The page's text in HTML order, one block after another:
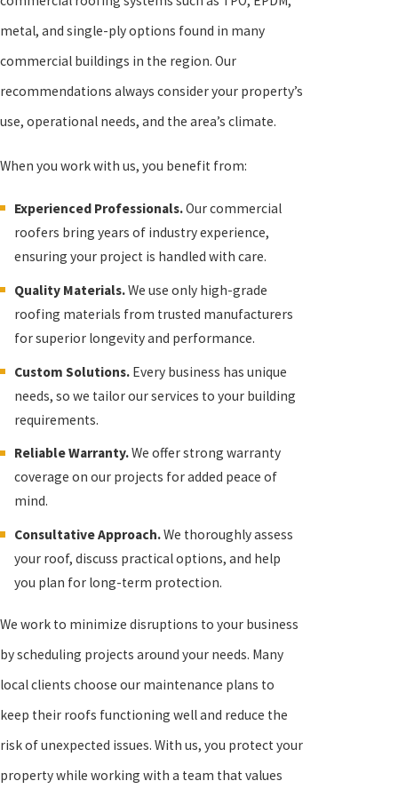
metal, and single-ply options found in many
commercial buildings in the region. Our
recommendations always consider your property’s
use, operational needs, and the area’s climate.
When you work with us, you benefit from:
Experienced Professionals.Our commercial
roofers bring years of industry experience,
ensuring your project is handled with care.
Quality Materials.We use only high-grade
roofing materials from trusted manufacturers
for superior longevity and performance.
Custom Solutions.Every business has unique
needs, so we tailor our services to your building
requirements.
Reliable Warranty.We offer strong warranty
coverage on our projects for added peace of
mind.
Consultative Approach.We thoroughly assess
your roof, discuss practical options, and help
you plan for long-term protection.
We work to minimize disruptions to your business
by scheduling projects around your needs. Many
local clients choose our maintenance plans to
keep their roofs functioning well and reduce the
risk of unexpected issues. With us, you protect your
property while working with a team that values